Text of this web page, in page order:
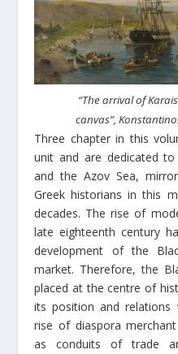
“The arrival of
canvas”,
Three chapter in this
unit and are dedicated
and the Azov Sea,
Greek historians in this
decades. The rise of
late eighteenth century
development of the
market. Therefore, the
placed at the centre of
its position and relations
rise of diaspora
as conduits of trade